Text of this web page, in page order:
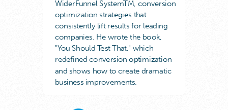
WiderFunnel SystemTM, conversion
optimization strategies that
consistently lift results for leading
companies. He wrote the book,
"You Should Test That," which
redefined conversion optimization
and shows how to create dramatic
business improvements.